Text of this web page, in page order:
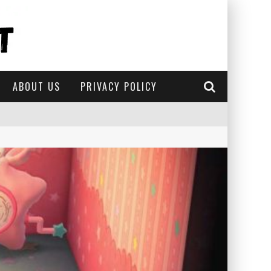
ABOUT US PRIVACY POLICY